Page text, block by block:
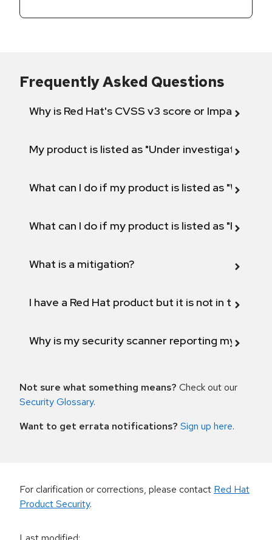
Frequently Asked Questions
Why is Red Hat's CVSS v3 score or Impact
My product is listed as "Under investigation"
What can I do if my product is listed as "Will not
What can I do if my product is listed as "Fix
What is a mitigation?
I have a Red Hat product but it is not in the
Why is my security scanner reporting my
Not sure what something means? Check out our
Security Glossary.
Want to get errata notifications? Sign up here.
For clarification or corrections, please contact Red Hat
Product Security.